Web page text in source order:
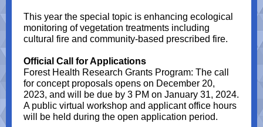
This year the special topic is enhancing ecological
monitoring of vegetation treatments including
cultural fire and community-based prescribed fire.
Official Call for Applications
Forest Health Research Grants Program: The call
for concept proposals opens on December 20,
2023, and will be due by 3 PM on January 31, 2024.
A public virtual workshop and applicant office hours
will be held during the open application period.